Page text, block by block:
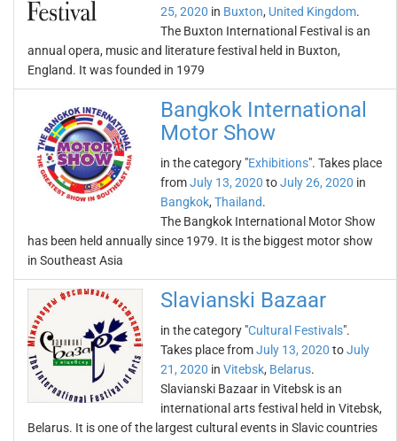
25, 2020 in Buxton, United Kingdom.
The Buxton International Festival is an
annual opera, music and literature festival held in Buxton,
England. It was founded in 1979
Bangkok International
Motor Show
in the category "Exhibitions". Takes place
fromJuly 13, 2020 toJuly 26, 2020 in
Bangkok, Thailand.
The Bangkok International Motor Show
has been held annually since 1979. It is the biggest motor show
in Southeast Asia
Slavianski Bazaar
in the category "Cultural Festivals".
Takes place fromJuly 13, 2020 toJuly
21, 2020 in Vitebsk, Belarus.
Slavianski Bazaar in Vitebsk is an
international arts festival held in Vitebsk,
Belarus. It is one of the largest cultural events in Slavic countries